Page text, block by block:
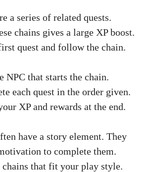
a series of related quests.
chains gives a large XP boost.
quest and follow the chain.
NPC that starts the chain.
each quest in the order given.
XP and rewards at the end.
have a story element. They
to complete them.
that fit your play style.